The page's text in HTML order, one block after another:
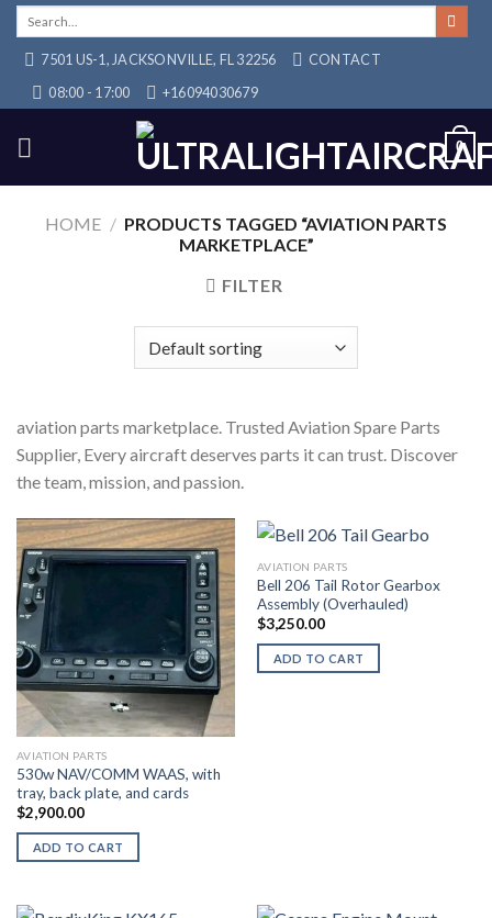
Skip
content7501 US-1, JACKSONVILLE, FL 32256
CONTACT
08:00 - 17:00
+16094030679
0
HOME / PRODUCTS TAGGED “AVIATION PARTS
MARKETPLACE”
FILTER
aviation parts marketplace. Trusted Aviation Spare Parts
Supplier, Every aircraft deserves parts it can trust. Discover
the team, mission, and passion.
AVIATION PARTS
530w NAV/COMM WAAS, with
tray, back plate, and cards
$2,900.00
ADD TO CART
AVIATION PARTS
Bell 206 Tail Rotor Gearbox
Assembly (Overhauled)
$3,250.00
ADD TO CART